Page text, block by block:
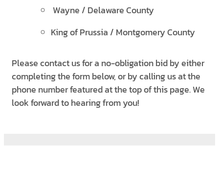
Wayne / Delaware County
King of Prussia / Montgomery County
Please contact us for a no-obligation bid by either
completing the form below, or by calling us at the
phone number featured at the top of this page. We
look forward to hearing from you!